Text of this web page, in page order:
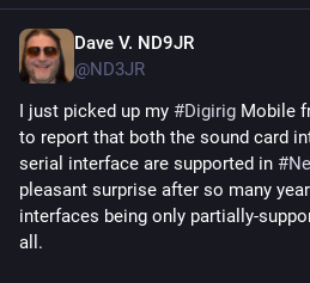
Dave V. ND9JR
@ND3JR
I just picked up my #Digirig Mobile
to report that both the sound card
serial interface are supported in #
pleasant surprise after so many
interfaces being only partially-
all.